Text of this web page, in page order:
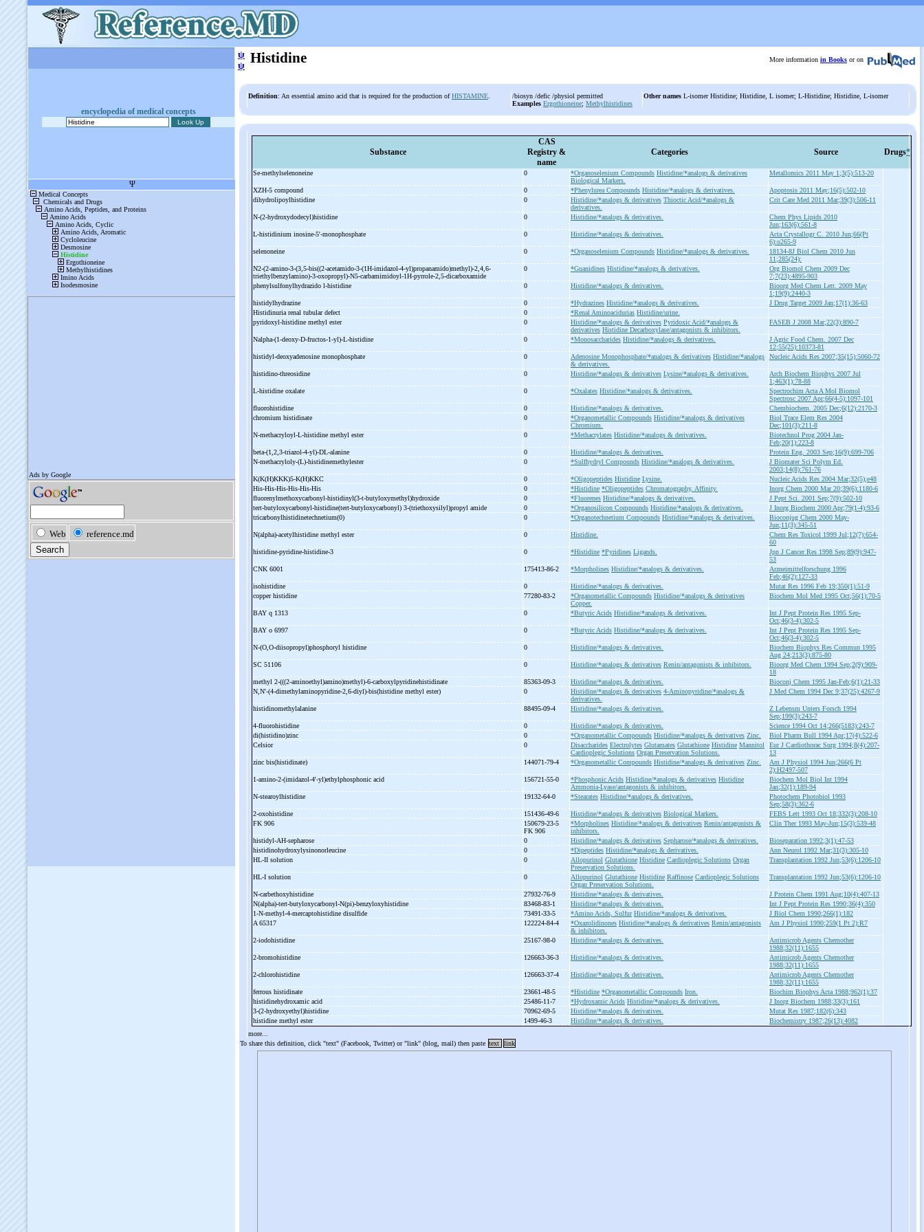
encyclopedia of medical concepts
ψ
ψ Histidine More information in Books or on
Definition: An essential amino acid that is required for the production ofHISTAMINE
/biosyn /defic /physiol permitted
Examples Ergothioneine; Methylhistidines
Other names L-isomer Histidine; Histidine, L isomer; L-Histidine; Histidine, L-isomer
Substance
CAS
Registry &
name
Categories Source Drugs*
Se-methylselenoneine 0 *Organoselenium Compounds Histidine/*analogs & derivatives
Biological Markers.
Metallomics 2011 May 1;3(5):513-20
XZH-5 compound 0 *Phenylurea Compounds Histidine/*analogs & derivatives.
Apoptosis 2011 May;16(5):502-10
dihydrolipoylhistidine
0 Histidine/*analogs & derivatives Thioctic Acid/*analogs &
derivatives.
Crit Care Med 2011 Mar;39(3):506-11
N-(2-hydroxydodecyl)histidine 0 Histidine/*analogs & derivatives.
Chem Phys Lipids 2010
Jun;163(6):561-8
L-histidinium inosine-5'-monophosphate 0 Histidine/*analogs & derivatives.
Acta Crystallogr C. 2010 Jun;66(Pt
6):o265-9
selenoneine
0 *Organoselenium Compounds Histidine/*analogs & derivatives.
18134-8J Biol Chem 2010 Jun
11;285(24):
N2-(2-amino-3-(3,5-bis((2-acetamido-3-(1H-imidazol-4-yl)propanamido)methyl)-2,4,6-
triethylbenzylamino)-3-oxopropyl)-N5-carbamimidoyl-1H-pyrrole-2,5-dicarboxamide
0 *Guanidines Histidine/*analogs & derivatives.
Org Biomol Chem 2009 Dec
7;7(23):4895-903
phenylsulfonylhydrazido l-histidine 0 Histidine/*analogs & derivatives.
Bioorg Med Chem Lett. 2009 May
1;19(9):2440-3
histidylhydrazine
0 *Hydrazines Histidine/*analogs & derivatives.
J Drug Target 2009 Jan;17(1):36-63
Histidinuria renal tubular defect
0 *Renal Aminoacidurias Histidine/urine.
pyridoxyl-histidine methyl ester 0 Histidine/*analogs & derivatives Pyridoxic Acid/*analogs &
derivatives Histidine Decarboxylase/antagonists & inhibitors.
FASEB J 2008 Mar;22(3):890-7
Nalpha-(1-deoxy-D-fructos-1-yl)-L-histidine 0 *Monosaccharides Histidine/*analogs & derivatives.
J Agric Food Chem. 2007 Dec
12;55(25):10373-81
histidyl-deoxyadenosine monophosphate 0 Adenosine Monophosphate/*analogs & derivatives Histidine/*analogs
& derivatives.
Nucleic Acids Res 2007;35(15):5060-72
histidino-threosidine 0 Histidine/*analogs & derivatives Lysine/*analogs & derivatives.
Arch Biochem Biophys 2007 Jul
1;463(1):78-88
L-histidine oxalate 0 *Oxalates Histidine/*analogs & derivatives.
Spectrochim Acta A Mol Biomol
Spectrosc 2007 Apr;66(4-5):1097-101
fluorohistidine
0 Histidine/*analogs & derivatives.
Chembiochem. 2005 Dec;6(12):2170-3
chromium histidinate
0 *Organometallic Compounds Histidine/*analogs & derivatives
Chromium.
Biol Trace Elem Res 2004
Dec;101(3):211-8
N-methacryloyl-L-histidine methyl ester 0 *Methacrylates Histidine/*analogs & derivatives.
Biotechnol Prog 2004 Jan-
Feb;20(1):223-8
beta-(1,2,3-triazol-4-yl)-DL-alanine 0 Histidine/*analogs & derivatives.
Protein Eng. 2003 Sep;16(9):699-706
N-methacryloly-(L)-histidinemethylester 0 *Sulfhydryl Compounds Histidine/*analogs & derivatives.
J Biomater Sci Polym Ed.
2003;14(8):761-76
K(K(H)KKK)5-K(H)KKC 0 *Oligopeptides Histidine Lysine.
Nucleic Acids Res 2004 Mar;32(5);e48
His-His-His-His-His-His 0 *Histidine *Oligopeptides Chromatography, Affinity.
Inorg Chem 2000 Mar 20;39(6):1180-6
fluorenylmethoxycarbonyl-histidinyl(3-t-butyloxymethyl)hydroxide 0 *Fluorenes Histidine/*analogs & derivatives.
J Pept Sci. 2001 Sep;7(9):502-10
tert-butyloxycarbonyl-histidine(tert-butyloxycarbonyl) 3-(triethoxysilyl)propyl amide 0 *Organosilicon Compounds Histidine/*analogs & derivatives.
J Inorg Biochem 2000 Apr;79(1-4):93-6
tricarbonylhistidinetechnetium(0)
0 *Organotechnetium Compounds Histidine/*analogs & derivatives.
Bioconjug Chem 2000 May-
Jun;11(3):345-51
N(alpha)-acetylhistidine methyl ester 0 Histidine.
Chem Res Toxicol 1999 Jul;12(7):654-
60
histidine-pyridine-histidine-3 0 *Histidine *Pyridines Ligands.
Jpn J Cancer Res 1998 Sep;89(9):947-
53
CNK 6001
175413-86-2 *Morpholines Histidine/*analogs & derivatives.
Arzneimittelforschung 1996
Feb;46(2):127-33
isohistidine
0 Histidine/*analogs & derivatives.
Mutat Res 1996 Feb 19;350(1):51-9
copper histidine
77280-83-2 *Organometallic Compounds Histidine/*analogs & derivatives
Copper.
Biochem Mol Med 1995 Oct;56(1):70-5
BAY q 1313 0 *Butyric Acids Histidine/*analogs & derivatives.
Int J Pept Protein Res 1995 Sep-
Oct;46(3-4):302-5
BAY o 6997
0 *Butyric Acids Histidine/*analogs & derivatives.
Int J Pept Protein Res 1995 Sep-
Oct;46(3-4):302-5
N-(O,O-diisopropyl)phosphoryl histidine 0 Histidine/*analogs & derivatives.
Biochem Biophys Res Commun 1995
Aug 24;213(3):875-80
SC 51106
0 Histidine/*analogs & derivatives Renin/antagonists & inhibitors.
Bioorg Med Chem 1994 Sep;2(9):909-
18
methyl 2-(((2-aminoethyl)amino)methyl)-6-carboxylpyridinehistidinate 85363-09-3 Histidine/*analogs & derivatives.
Bioconj Chem 1995 Jan-Feb;6(1):21-33
N,N'-(4-dimethylaminopyridine-2,6-diyl)-bis(histidine methyl ester) 0 Histidine/*analogs & derivatives 4-Aminopyridine/*analogs &
derivatives.
J Med Chem 1994 Dec 9;37(25):4267-9
histidinomethylalanine 88495-09-4 Histidine/*analogs & derivatives.
Z Lebensm Unters Forsch 1994
Sep;199(3):243-7
4-fluorohistidine 0 Histidine/*analogs & derivatives.
Science 1994 Oct 14;266(5183):243-7
di(histidino)zinc
0 *Organometallic Compounds Histidine/*analogs & derivatives Zinc.
Biol Pharm Bull 1994 Apr;17(4):522-6
Celsior
0 Disaccharides Electrolytes Glutamates Glutathione Histidine Mannitol
Cardioplegic Solutions Organ Preservation Solutions.
Eur J Cardiothorac Surg 1994;8(4):207-
13
zinc bis(histidinate)
144071-79-4 *Organometallic Compounds Histidine/*analogs & derivatives Zinc.
Am J Physiol 1994 Jun;266(6 Pt
2):H2497-507
1-amino-2-(imidazol-4'-yl)ethylphosphonic acid 156721-55-0 *Phosphonic Acids Histidine/*analogs & derivatives Histidine
Ammonia-Lyase/antagonists & inhibitors.
Biochem Mol Biol Int 1994
Jan;32(1):189-94
N-stearoylhistidine 19132-64-0 *Stearates Histidine/*analogs & derivatives.
Photochem Photobiol 1993
Sep;58(3):362-6
2-oxohistidine 151436-49-6 Histidine/*analogs & derivatives Biological Markers.
FEBS Lett 1993 Oct 18;332(3):208-10
FK 906
150679-23-5
FK 906
*Morpholines Histidine/*analogs & derivatives Renin/antagonists &
inhibitors.
Clin Ther 1993 May-Jun;15(3):539-48
histidyl-AH-sepharose 0 Histidine/*analogs & derivatives Sepharose/*analogs & derivatives.
Bioseparation 1992;3(1):47-53
histidinohydroxylysinonorleucine
0 *Dipeptides Histidine/*analogs & derivatives.
Ann Neurol 1992 Mar;31(3):305-10
HL-II solution 0 Allopurinol Glutathione Histidine Cardioplegic Solutions Organ
Preservation Solutions.
Transplantation 1992 Jun;53(6):1206-10
HL-I solution 0 Allopurinol Glutathione Histidine Raffinose Cardioplegic Solutions
Organ Preservation Solutions.
Transplantation 1992 Jun;53(6):1206-10
N-carbethoxyhistidine 27932-76-9 Histidine/*analogs & derivatives.
J Protein Chem 1991 Aug;10(4):407-13
N(alpha)-tert-butyloxycarbonyl-N(pi)-benzyloxyhistidine 83468-83-1 Histidine/*analogs & derivatives.
Int J Pept Protein Res 1990;36(4):350
1-N-methyl-4-mercaptohistidine disulfide 73491-33-5 *Amino Acids, Sulfur Histidine/*analogs & derivatives.
J Biol Chem 1990;266(1):182
A 65317
122224-84-4 *Oxazolidinones Histidine/*analogs & derivatives Renin/antagonists
& inhibitors.
Am J Physiol 1990;259(1 Pt 2):R7
2-iodohistidine 25167-98-0 Histidine/*analogs & derivatives.
Antimicrob Agents Chemother
1988;32(11):1655
2-bromohistidine 126663-36-3 Histidine/*analogs & derivatives.
Antimicrob Agents Chemother
1988;32(11):1655
2-chlorohistidine 126663-37-4 Histidine/*analogs & derivatives.
Antimicrob Agents Chemother
1988;32(11):1655
ferrous histidinate
23661-48-5 *Histidine *Organometallic Compounds Iron.
Biochim Biophys Acta 1988;962(1):37
histidinehydroxamic acid
25486-11-7 *Hydroxamic Acids Histidine/*analogs & derivatives.
J Inorg Biochem 1988;33(3):161
3-(2-hydroxyethyl)histidine 70962-69-5 Histidine/*analogs & derivatives.
Mutat Res 1987;182(6):343
histidine methyl ester
1499-46-3 Histidine/*analogs & derivatives.
Biochemistry 1987;26(13):4082
more...
To share this definition, click "text" (Facebook, Twitter) or "link" (blog, mail) then paste text link